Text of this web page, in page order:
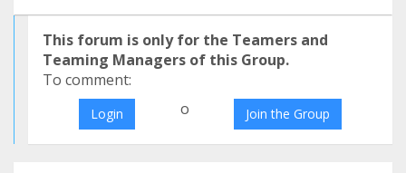
This forum is only for the Teamers and
Teaming Managers of this Group.
To comment:
Login o Join the Group